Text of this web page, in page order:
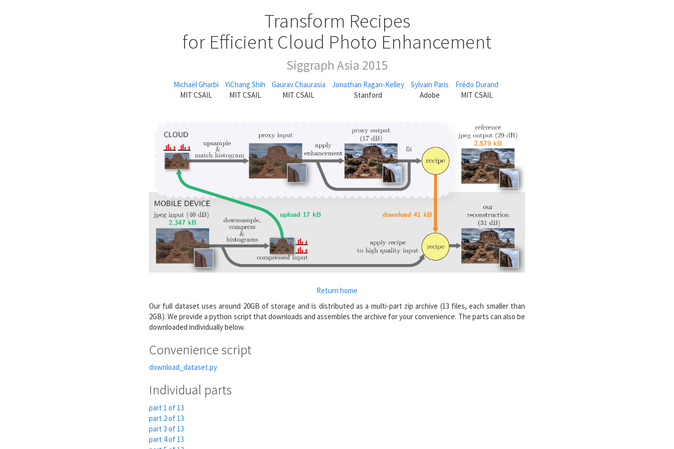
Transform Recipes
for Efficient Cloud Photo Enhancement
Siggraph Asia 2015
Michaël Gharbi
MIT CSAIL
YiChang Shih
MIT CSAIL
Gaurav Chaurasia
MIT CSAIL
Jonathan Ragan-Kelley
Stanford
Sylvain Paris
Adobe
Frédo Durand
MIT CSAIL
Return home
Our full dataset uses around 20GB of storage and is distributed as a multi-part zip archive (13 files, each smaller than
2GB). We provide a python script that downloads and assembles the archive for your convenience. The parts can also be
downloaded individually below.
Convenience script
download_dataset.py
Individual parts
part 1 of 13
part 2 of 13
part 3 of 13
part 4 of 13